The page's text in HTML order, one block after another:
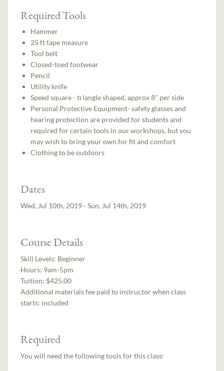
Required Tools
Hammer
25 ft tape measure
Tool belt
Closed-toed footwear
Pencil
Utility knife
Speed square - triangle shaped, approx 8" per side
Personal Protective Equipment- safety glasses and
hearing protection are provided for students and
required for certain tools in our workshops, but you
may wish to bring your own for fit and comfort
Clothing to be outdoors
Dates
Wed, Jul 10th, 2019 - Sun, Jul 14th, 2019
Course Details
Skill Levels: Beginner
Hours: 9am-5pm
Tuition: $425.00
Additional materials fee paid to instructor when class
starts: included
Required
You will need the following tools for this class: